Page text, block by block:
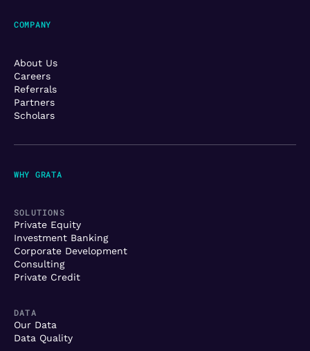
WHY GRATA
SOLUTIONS
Private Equity
Investment Banking
Corporate Development
Consulting
Private Credit
DATA
Our Data
Data Quality
COMPANY
About Us
Careers
Referrals
Partners
Scholars